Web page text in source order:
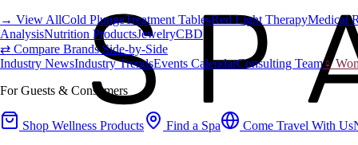
→ View AllCold PlungeTreatment TablesRed Light TherapyMedical
AnalysisNutrition ProductsJewelryCBD
⇄ Compare Brands Side-by-Side
Industry NewsIndustry TrendsEvents CalendarConsulting Team♀
For Guests & Consumers
Shop Wellness Products Find a Spa Come Travel With Us